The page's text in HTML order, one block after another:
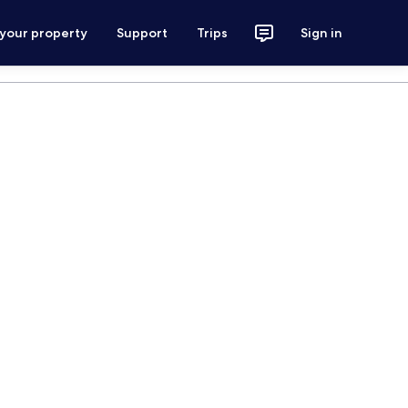
property Support Trips Sign in